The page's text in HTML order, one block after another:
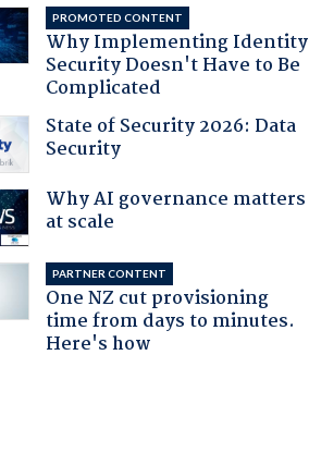
PROMOTED CONTENT
Why Implementing Identity
Security Doesn't Have to Be
Complicated
State of Security 2026: Data
Security
Why AI governance matters
at scale
PARTNER CONTENT
One NZ cut provisioning
time from days to minutes.
Here's how